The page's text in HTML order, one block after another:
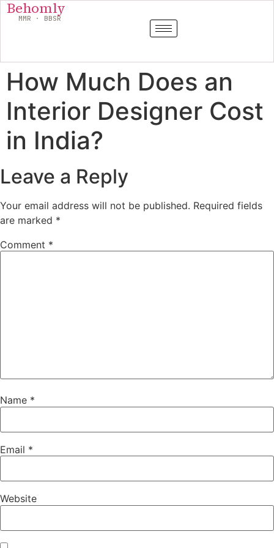
Behomly
MMR · BBSR
How Much Does an
Interior Designer Cost
in India?
Leave a Reply
Your email address will not be published. Required fields
are marked *
Comment *
Name *
Email *
Website